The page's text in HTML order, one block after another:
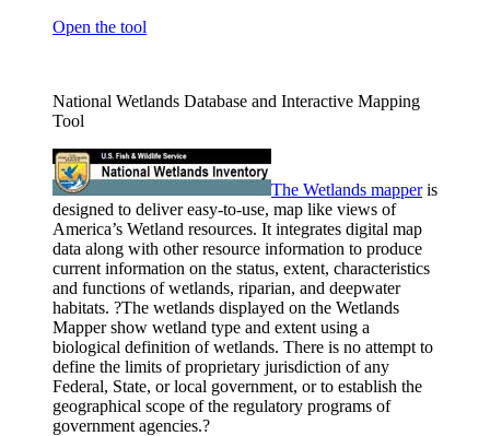
Open the tool
National Wetlands Database and Interactive Mapping
Tool
The Wetlands mapperis
designed to deliver easy-to-use, map like views of
America’s Wetland resources. It integrates digital map
data along with other resource information to produce
current information on the status, extent, characteristics
and functions of wetlands, riparian, and deepwater
habitats. ?The wetlands displayed on the Wetlands
Mapper show wetland type and extent using a
biological definition of wetlands. There is no attempt to
define the limits of proprietary jurisdiction of any
Federal, State, or local government, or to establish the
geographical scope of the regulatory programs of
government agencies.?